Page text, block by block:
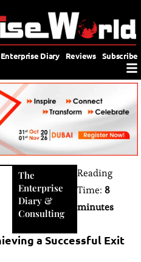
Diary Reviews Subscribe
The
Enterprise
Diary&
Consulting
Reading
Time: 8
minutes
a Successful Exit